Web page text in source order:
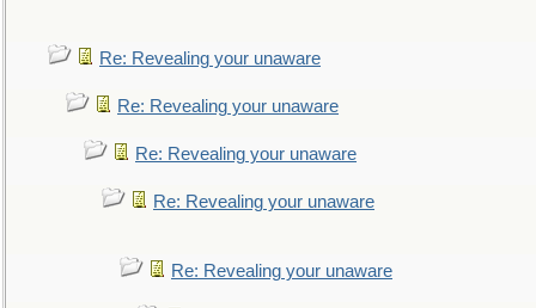
Re: Revealing your unaware
Re: Revealing your unaware
Re: Revealing your unaware
Re: Revealing your unaware
Re: Revealing your unaware